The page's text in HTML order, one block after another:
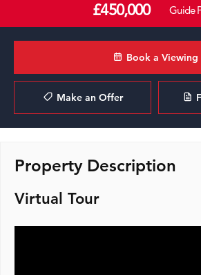
£450,000 Guide
Book a Viewing
Make an Offer
Property Description
Virtual Tour